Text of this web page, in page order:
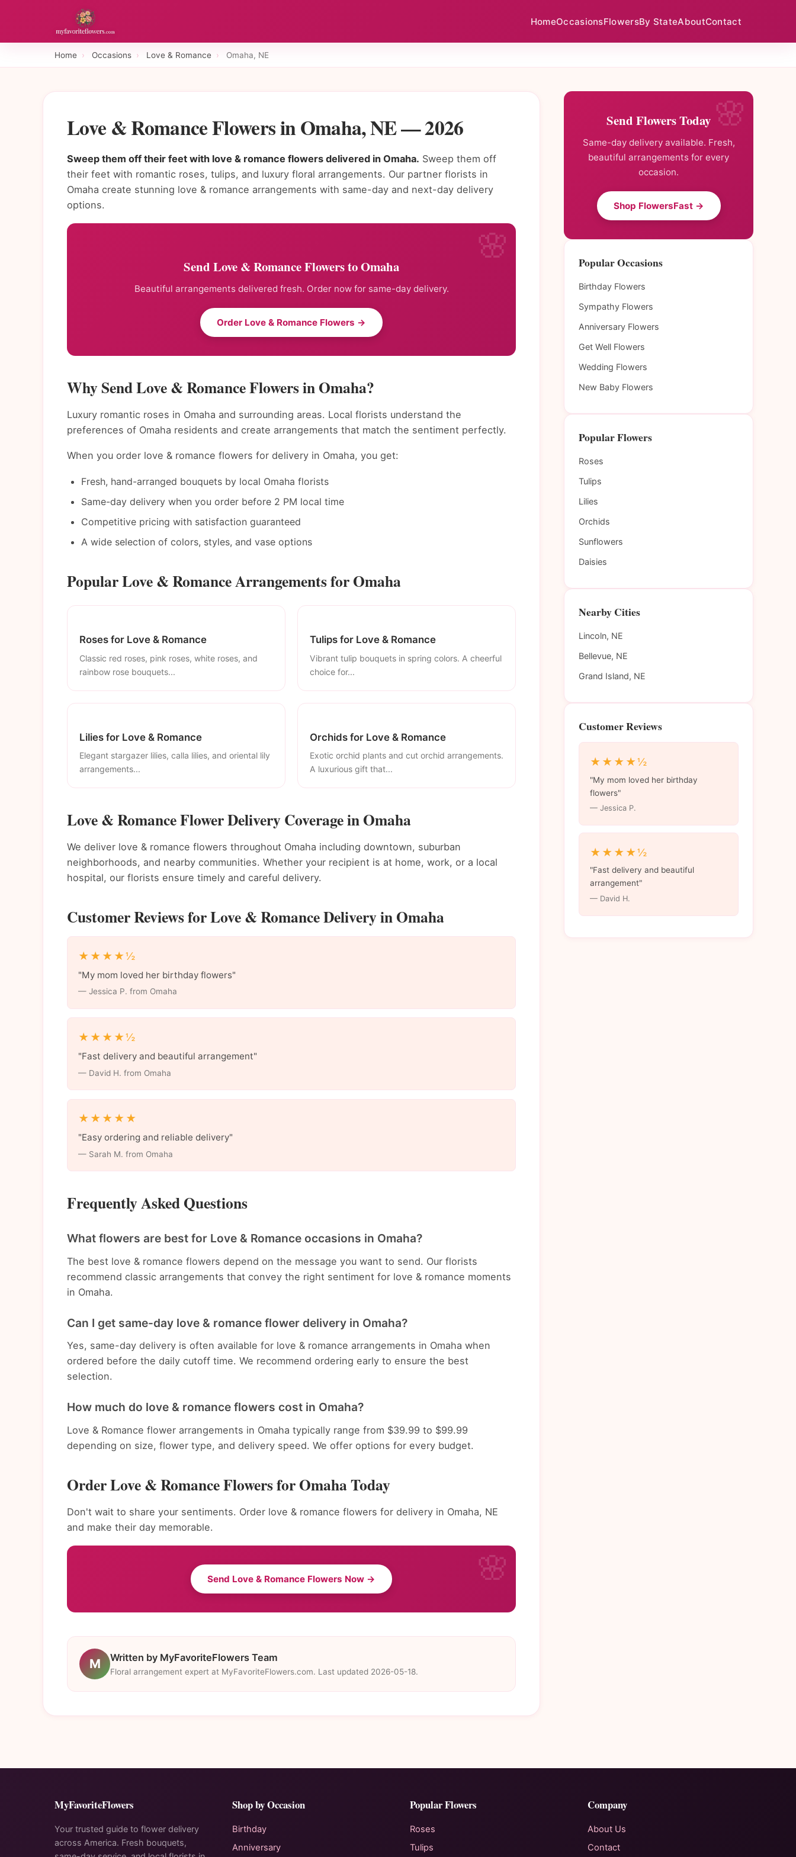
HomeOccasionsFlowersBy StateAboutContact
Home › Occasions › Love & Romance › Omaha, NE
Love & Romance Flowers in Omaha, NE — 2026
Sweep them off their feet with love & romance flowers delivered in Omaha. Sweep them off
their feet with romantic roses, tulips, and luxury floral arrangements. Our partner florists in
Omaha create stunning love & romance arrangements with same-day and next-day delivery
options.
Send Love & Romance Flowers to Omaha
Beautiful arrangements delivered fresh. Order now for same-day delivery.
Order Love & Romance Flowers →
Why Send Love & Romance Flowers in Omaha?
Luxury romantic roses in Omaha and surrounding areas. Local florists understand the
preferences of Omaha residents and create arrangements that match the sentiment perfectly.
When you order love & romance flowers for delivery in Omaha, you get:
Fresh, hand-arranged bouquets by local Omaha florists
Same-day delivery when you order before 2 PM local time
Competitive pricing with satisfaction guaranteed
A wide selection of colors, styles, and vase options
Popular Love & Romance Arrangements for Omaha
Roses for Love & Romance
Classic red roses, pink roses, white roses, and
rainbow rose bouquets...
Tulips for Love & Romance
Vibrant tulip bouquets in spring colors. A cheerful
choice for...
Lilies for Love & Romance
Elegant stargazer lilies, calla lilies, and oriental lily
arrangements...
Orchids for Love & Romance
Exotic orchid plants and cut orchid arrangements.
A luxurious gift that...
Love & Romance Flower Delivery Coverage in Omaha
We deliver love & romance flowers throughout Omaha including downtown, suburban
neighborhoods, and nearby communities. Whether your recipient is at home, work, or a local
hospital, our florists ensure timely and careful delivery.
Customer Reviews for Love & Romance Delivery in Omaha
★★★★½
"My mom loved her birthday flowers"
— Jessica P. from Omaha
★★★★½
"Fast delivery and beautiful arrangement"
— David H. from Omaha
★★★★★
"Easy ordering and reliable delivery"
— Sarah M. from Omaha
Frequently Asked Questions
What flowers are best for Love & Romance occasions in Omaha?
The best love & romance flowers depend on the message you want to send. Our florists
recommend classic arrangements that convey the right sentiment for love & romance moments
in Omaha.
Can I get same-day love & romance flower delivery in Omaha?
Yes, same-day delivery is often available for love & romance arrangements in Omaha when
ordered before the daily cutoff time. We recommend ordering early to ensure the best
selection.
How much do love & romance flowers cost in Omaha?
Love & Romance flower arrangements in Omaha typically range from $39.99 to $99.99
depending on size, flower type, and delivery speed. We offer options for every budget.
Order Love & Romance Flowers for Omaha Today
Don't wait to share your sentiments. Order love & romance flowers for delivery in Omaha, NE
and make their day memorable.
Send Love & Romance Flowers Now →
M Written by MyFavoriteFlowers Team
Floral arrangement expert at MyFavoriteFlowers.com. Last updated 2026-05-18.
Send Flowers Today
Same-day delivery available. Fresh,
beautiful arrangements for every
occasion.
Shop FlowersFast →
Popular Occasions
Birthday Flowers
Sympathy Flowers
Anniversary Flowers
Get Well Flowers
Wedding Flowers
New Baby Flowers
Popular Flowers
Roses
Tulips
Lilies
Orchids
Sunflowers
Daisies
Nearby Cities
Lincoln, NE
Bellevue, NE
Grand Island, NE
Customer Reviews
★★★★½
"My mom loved her birthday
flowers"
— Jessica P.
★★★★½
"Fast delivery and beautiful
arrangement"
— David H.
MyFavoriteFlowers
Your trusted guide to flower delivery
across America. Fresh bouquets,
Shop by Occasion
Birthday
Anniversary
Popular Flowers
Roses
Tulips
Company
About Us
Contact